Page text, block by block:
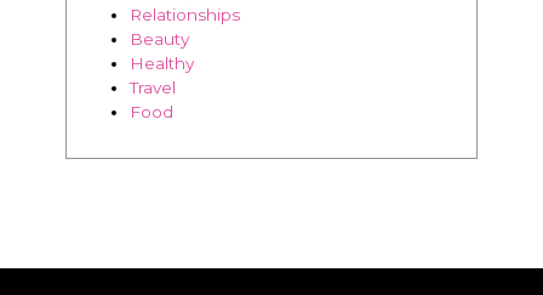
Living
Thriving
Relationships
Beauty
Travel